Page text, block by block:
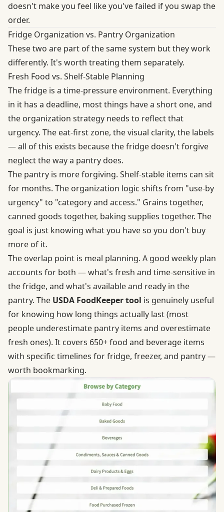
doesn't make you feel like you've failed if you swap the
order.
Fridge Organization vs. Pantry Organization
These two are part of the same system but they work
differently. It's worth treating them separately.
Fresh Food vs. Shelf-Stable Planning
The fridge is a time-pressure environment. Everything
in it has a deadline, most things have a short one, and
the organization strategy needs to reflect that
urgency. The eat-first zone, the visual clarity, the labels
— all of this exists because the fridge doesn't forgive
neglect the way a pantry does.
The pantry is more forgiving. Shelf-stable items can sit
for months. The organization logic shifts from "use-by
urgency" to "category and access." Grains together,
canned goods together, baking supplies together. The
goal is just knowing what you have so you don't buy
more of it.
The overlap point is meal planning. A good weekly plan
accounts for both — what's fresh and time-sensitive in
the fridge, and what's available and ready in the
pantry. The USDA FoodKeeper tool is genuinely useful
for knowing how long things actually last (most
people underestimate pantry items and overestimate
fresh ones). It covers 650+ food and beverage items
with specific timelines for fridge, freezer, and pantry —
worth bookmarking.